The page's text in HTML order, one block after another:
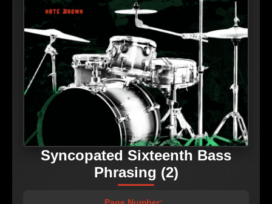
Syncopated Sixteenth Bass
Phrasing (2)
Page Number: